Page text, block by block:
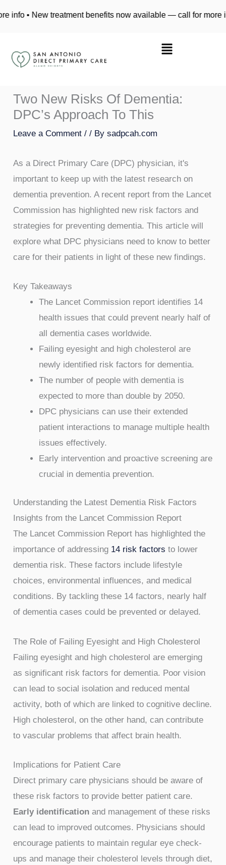
treatment benefits now available — call for more
Two New Risks Of Dementia:
DPC’s Approach To This
Leave a Comment // Bysadpcah.com
As a Direct Primary Care (DPC) physician, it's
important to keep up with the latest research on
dementia prevention. A recent report from the Lancet
Commission has highlighted new risk factors and
strategies for preventing dementia. This article will
explore what DPC physicians need to know to better
care for their patients in light of these new findings.
Key Takeaways
The Lancet Commission report identifies 14
health issues that could prevent nearly half of
all dementia cases worldwide.
Failing eyesight and high cholesterol are
newly identified risk factors for dementia.
The number of people with dementia is
expected to more than double by 2050.
DPC physicians can use their extended
patient interactions to manage multiple health
issues effectively.
Early intervention and proactive screening are
crucial in dementia prevention.
Understanding the Latest Dementia Risk Factors
Insights from the Lancet Commission Report
The Lancet Commission Report has highlighted the
importance of addressing 14 risk factors to lower
dementia risk. These factors include lifestyle
choices, environmental influences, and medical
conditions. By tackling these 14 factors, nearly half
of dementia cases could be prevented or delayed.
The Role of Failing Eyesight and High Cholesterol
Failing eyesight and high cholesterol are emerging
as significant risk factors for dementia. Poor vision
can lead to social isolation and reduced mental
activity, both of which are linked to cognitive decline.
High cholesterol, on the other hand, can contribute
to vascular problems that affect brain health.
Implications for Patient Care
Direct primary care physicians should be aware of
these risk factors to provide better patient care.
Early identification and management of these risks
can lead to improved outcomes. Physicians should
encourage patients to maintain regular eye check-
ups and manage their cholesterol levels through diet,